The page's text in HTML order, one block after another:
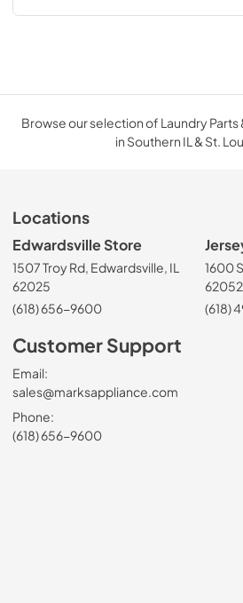
Browse our selection of Laundry Parts
in Southern IL & St.
Locations
Edwardsville Store
1507 Troy Rd, Edwardsville, IL
62025
(618) 656-9600
1600
62052
(618)
Customer Support
Email:
sales@marksappliance.com
Phone:
(618) 656-9600